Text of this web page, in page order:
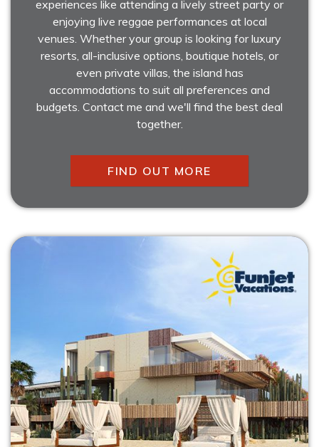
experiences like attending a lively street party or
enjoying live reggae performances at local
venues. Whether your group is looking for luxury
resorts, all-inclusive options, boutique hotels, or
even private villas, the island has
accommodations to suit all preferences and
budgets. Contact me and we'll find the best deal
together.
FIND OUT MORE